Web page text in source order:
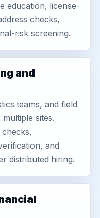
education, license-
checks,
risk screening.
and
teams, and field
sites.
and
distributed hiring.